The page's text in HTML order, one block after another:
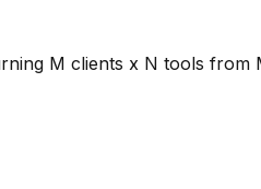
M clients x N tools